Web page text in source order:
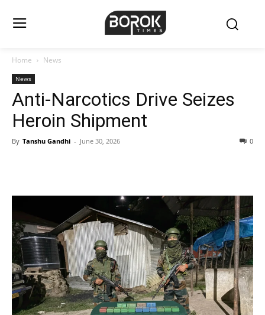
Home News
News
Anti-Narcotics Drive Seizes
Heroin Shipment
By Tanshu Gandhi - June 30, 2026 0